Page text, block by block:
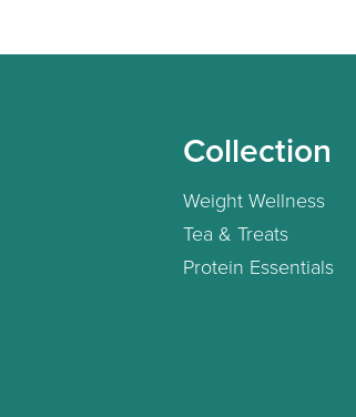
Collection
Weight Wellness
Tea & Treats
Protein Essentials